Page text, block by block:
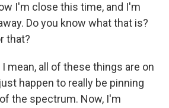
I'm close this time, and I'm
Do you know what that is?
that?
I mean, all of these things are on
happen to really be pinning
the spectrum. Now, I'm